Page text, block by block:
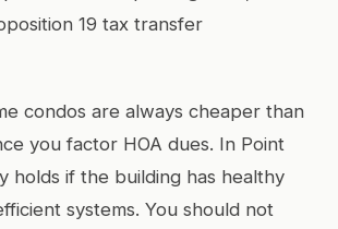
19 tax transfer
condos are always cheaper than
you factor HOA dues. In Point
holds if the building has healthy
systems. You should not